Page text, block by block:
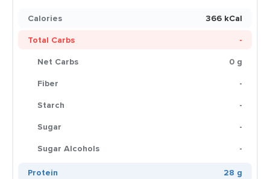
Calories
366 kCal
Total Carbs
-
Net Carbs
0 g
Fiber
-
Starch
-
Sugar
-
Sugar Alcohols
-
Protein
28 g